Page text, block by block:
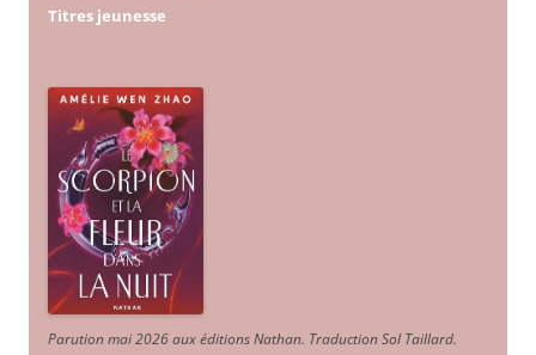
Titres jeunesse
Parution mai 2026 aux éditions Nathan. Traduction Sol Taillard.